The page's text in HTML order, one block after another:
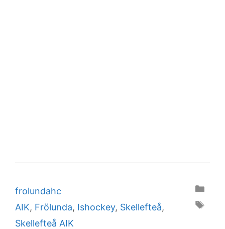
Categories
frolundahc
Tags
AIK, Frölunda, Ishockey, Skellefteå,
Skellefteå AIK